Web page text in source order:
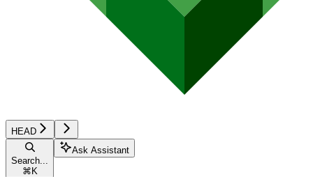
HEAD
Search...
⌘ K
Ask Assistant